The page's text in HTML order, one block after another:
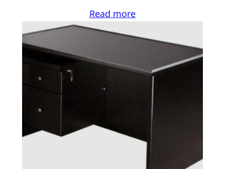
Read more